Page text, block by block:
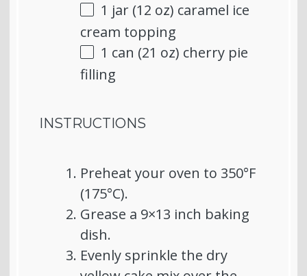
1 jar (12 oz) caramel ice
cream topping
1 can (21 oz) cherry pie
filling
INSTRUCTIONS
Preheat your oven to 350°F
(175°C).
Grease a 9×13 inch baking
dish.
Evenly sprinkle the dry